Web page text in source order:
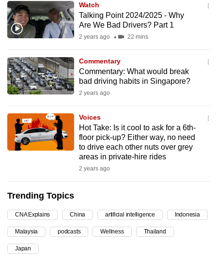
Watch
Talking Point 2024/2025 - Why
Are We Bad Drivers? Part 1
2 years ago 22 mins
Commentary
Commentary: What would break
bad driving habits in Singapore?
2 years ago
Voices
Hot Take: Is it cool to ask for a 6th-
floor pick-up? Either way, no need
to drive each other nuts over grey
areas in private-hire rides
2 years ago
Trending Topics
CNA Explains China artificial intelligence Indonesia
Malaysia podcasts Wellness Thailand
Japan
your
experience
with
be
fast,
secure
the
best
it
can
To
continue,
upgrade
to
a
supported